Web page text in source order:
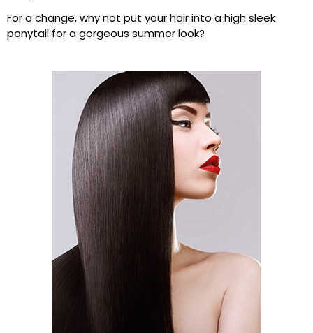
For a change, why not put your hair into a high sleek
ponytail for a gorgeous summer look?